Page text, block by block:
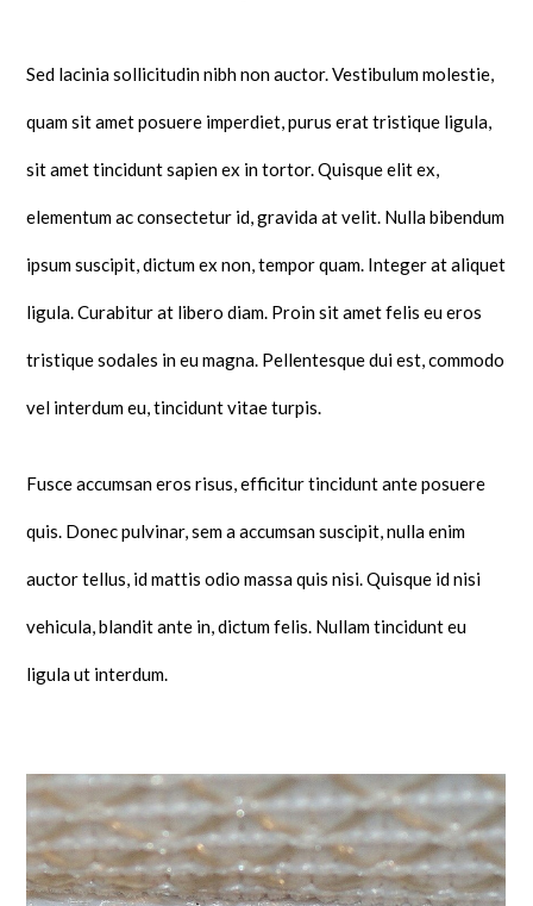
Sed lacinia sollicitudin nibh non auctor. Vestibulum molestie,
quam sit amet posuere imperdiet, purus erat tristique ligula,
sit amet tincidunt sapien ex in tortor. Quisque elit ex,
elementum ac consectetur id, gravida at velit. Nulla bibendum
ipsum suscipit, dictum ex non, tempor quam. Integer at aliquet
ligula. Curabitur at libero diam. Proin sit amet felis eu eros
tristique sodales in eu magna. Pellentesque dui est, commodo
vel interdum eu, tincidunt vitae turpis.
Fusce accumsan eros risus, efficitur tincidunt ante posuere
quis. Donec pulvinar, sem a accumsan suscipit, nulla enim
auctor tellus, id mattis odio massa quis nisi. Quisque id nisi
vehicula, blandit ante in, dictum felis. Nullam tincidunt eu
ligula ut interdum.